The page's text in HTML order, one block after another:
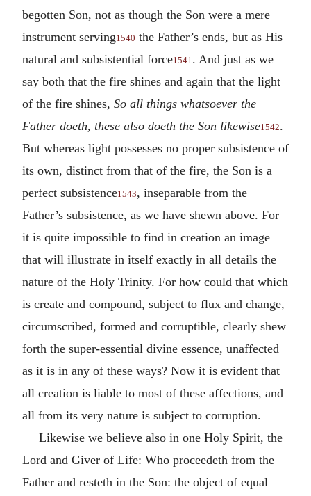
begotten Son, not as though the Son were a mere
instrument serving1540 the Father’s ends, but as His
natural and subsistential force1541 . And just as we
say both that the fire shines and again that the light
of the fire shines, So all things whatsoever the
Father doeth, these also doeth the Son likewise1542.
But whereas light possesses no proper subsistence of
its own, distinct from that of the fire, the Son is a
perfect subsistence1543, inseparable from the
Father’s subsistence, as we have shewn above. For
it is quite impossible to find in creation an image
that will illustrate in itself exactly in all details the
nature of the Holy Trinity. For how could that which
is create and compound, subject to flux and change,
circumscribed, formed and corruptible, clearly shew
forth the super-essential divine essence, unaffected
as it is in any of these ways? Now it is evident that
all creation is liable to most of these affections, and
all from its very nature is subject to corruption.
Likewise we believe also in one Holy Spirit, the
Lord and Giver of Life: Who proceedeth from the
Father and resteth in the Son: the object of equal